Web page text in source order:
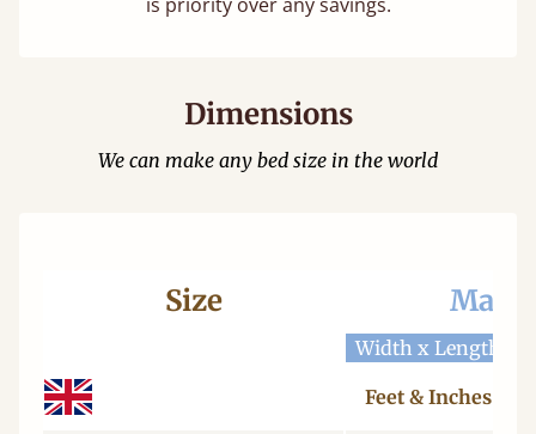
Dimensions
We can make any bed size in the world
Size
Width x Length
Feet & Inches